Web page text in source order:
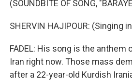
(SOUNDBITE OF SONG,
SHERVIN HAJIPOUR: (Singing
FADEL: His song is the
Iran right now. Those mass
after a 22-year-old Kurdish